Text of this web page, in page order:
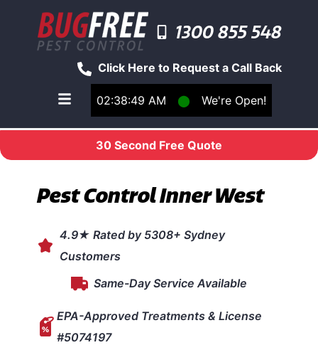
02:38:49 AM ⬤ We're Open!
Click Here to Request a Call Back
1300 855 548
Toggle main navigation menu
30 Second Free Quote
Pest Control Inner West
4.9★ Rated by 5308+ Sydney
Customers
Same-Day Service Available
EPA-Approved Treatments & License
#5074197